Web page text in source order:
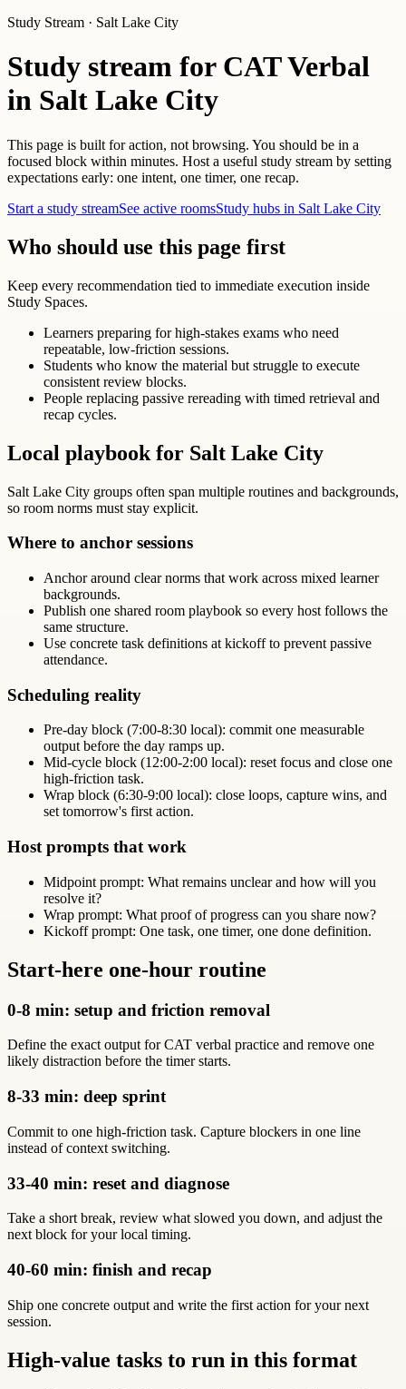
Study Stream · Salt Lake City
Study stream for CAT Verbal
in Salt Lake City
This page is built for action, not browsing. You should be in a
focused block within minutes. Host a useful study stream by setting
expectations early: one intent, one timer, one recap.
Start a study streamSee active roomsStudy hubs in Salt Lake City
Who should use this page first
Keep every recommendation tied to immediate execution inside
Study Spaces.
Learners preparing for high-stakes exams who need
repeatable, low-friction sessions.
Students who know the material but struggle to execute
consistent review blocks.
People replacing passive rereading with timed retrieval and
recap cycles.
Local playbook for Salt Lake City
Salt Lake City groups often span multiple routines and backgrounds,
so room norms must stay explicit.
Where to anchor sessions
Anchor around clear norms that work across mixed learner
backgrounds.
Publish one shared room playbook so every host follows the
same structure.
Use concrete task definitions at kickoff to prevent passive
attendance.
Scheduling reality
Pre-day block (7:00-8:30 local): commit one measurable
output before the day ramps up.
Mid-cycle block (12:00-2:00 local): reset focus and close one
high-friction task.
Wrap block (6:30-9:00 local): close loops, capture wins, and
set tomorrow's first action.
Host prompts that work
Midpoint prompt: What remains unclear and how will you
resolve it?
Wrap prompt: What proof of progress can you share now?
Kickoff prompt: One task, one timer, one done definition.
Start-here one-hour routine
0-8 min: setup and friction removal
Define the exact output for CAT verbal practice and remove one
likely distraction before the timer starts.
8-33 min: deep sprint
Commit to one high-friction task. Capture blockers in one line
instead of context switching.
33-40 min: reset and diagnose
Take a short break, review what slowed you down, and adjust the
next block for your local timing.
40-60 min: finish and recap
Ship one concrete output and write the first action for your next
session.
High-value tasks to run in this format